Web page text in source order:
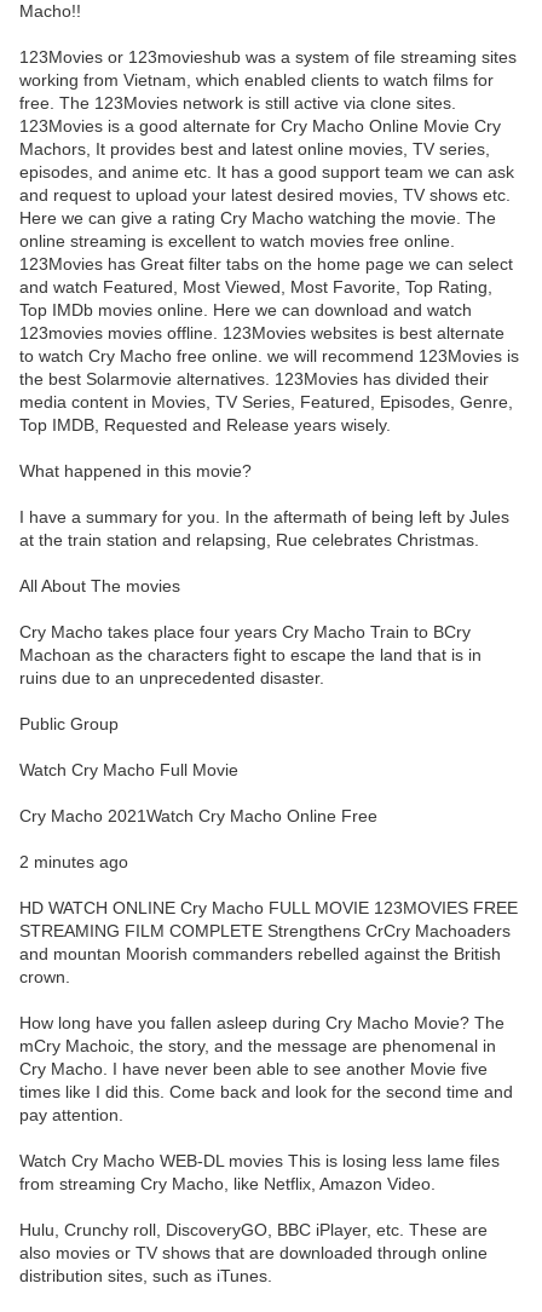
Macho!!
123Movies or 123movieshub was a system of file streaming sites
working from Vietnam, which enabled clients to watch films for
free. The 123Movies network is still active via clone sites.
123Movies is a good alternate for Cry Macho Online Movie Cry
Machors, It provides best and latest online movies, TV series,
episodes, and anime etc. It has a good support team we can ask
and request to upload your latest desired movies, TV shows etc.
Here we can give a rating Cry Macho watching the movie. The
online streaming is excellent to watch movies free online.
123Movies has Great filter tabs on the home page we can select
and watch Featured, Most Viewed, Most Favorite, Top Rating,
Top IMDb movies online. Here we can download and watch
123movies movies offline. 123Movies websites is best alternate
to watch Cry Macho free online. we will recommend 123Movies is
the best Solarmovie alternatives. 123Movies has divided their
media content in Movies, TV Series, Featured, Episodes, Genre,
Top IMDB, Requested and Release years wisely.
What happened in this movie?
I have a summary for you. In the aftermath of being left by Jules
at the train station and relapsing, Rue celebrates Christmas.
All About The movies
Cry Macho takes place four years Cry Macho Train to BCry
Machoan as the characters fight to escape the land that is in
ruins due to an unprecedented disaster.
Public Group
Watch Cry Macho Full Movie
Cry Macho 2021Watch Cry Macho Online Free
2 minutes ago
HD WATCH ONLINE Cry Macho FULL MOVIE 123MOVIES FREE
STREAMING FILM COMPLETE Strengthens CrCry Machoaders
and mountan Moorish commanders rebelled against the British
crown.
How long have you fallen asleep during Cry Macho Movie? The
mCry Machoic, the story, and the message are phenomenal in
Cry Macho. I have never been able to see another Movie five
times like I did this. Come back and look for the second time and
pay attention.
Watch Cry Macho WEB-DL movies This is losing less lame files
from streaming Cry Macho, like Netflix, Amazon Video.
Hulu, Crunchy roll, DiscoveryGO, BBC iPlayer, etc. These are
also movies or TV shows that are downloaded through online
distribution sites, such as iTunes.